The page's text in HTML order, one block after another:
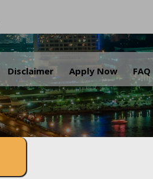
Disclaimer Apply Now FAQ